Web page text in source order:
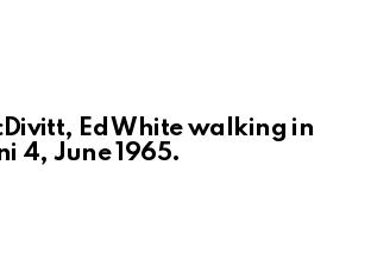
Ed White walking in
4, June 1965.